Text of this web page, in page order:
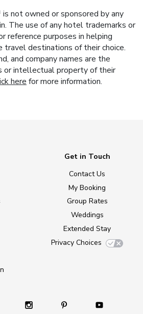
not owned or sponsored by any
The use of any hotel trademarks or
reference purposes in helping
destinations of their choice.
and company names are the
or intellectual property of their
here for more information.
Get in Touch
Contact Us
My Booking
Group Rates
Weddings
Extended Stay
Privacy Choices